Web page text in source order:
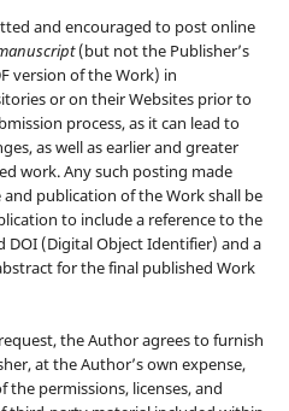
and encouraged to post online
(but not the Publisher’s
version of the Work) in
or on their Websites prior to
process, as it can lead to
as well as earlier and greater
work. Any such posting made
and publication of the Work shall be
to include a reference to the
DOI (Digital Object Identifier) and a
for the final published Work
the Author agrees to furnish
at the Author’s own expense,
the permissions, licenses, and